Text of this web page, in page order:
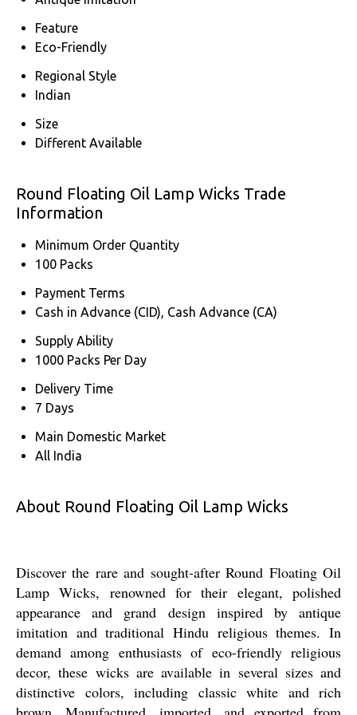
Feature
Eco-Friendly
Regional Style
Indian
Size
Different Available
Round Floating Oil Lamp Wicks Trade
Information
Minimum Order Quantity
100 Packs
Payment Terms
Cash in Advance (CID), Cash Advance (CA)
Supply Ability
1000 Packs Per Day
Delivery Time
7 Days
Main Domestic Market
All India
About Round Floating Oil Lamp Wicks
Discover the rare and sought-after Round Floating Oil
Lamp Wicks, renowned for their elegant, polished
appearance and grand design inspired by antique
imitation and traditional Hindu religious themes. In
demand among enthusiasts of eco-friendly religious
decor, these wicks are available in several sizes and
distinctive colors, including classic white and rich